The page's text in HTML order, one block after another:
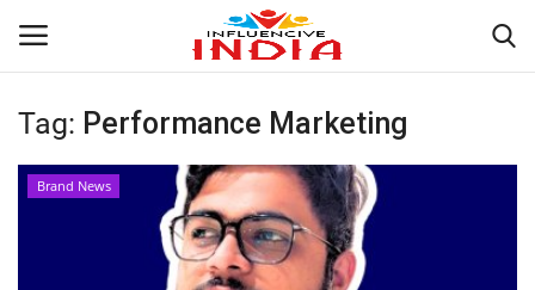
Login Register
Tag: Performance Marketing
Brand News